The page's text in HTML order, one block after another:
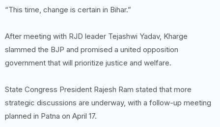
“This time, change is certain in Bihar.”
After meeting with RJD leader Tejashwi Yadav, Kharge
slammed the BJP and promised a united opposition
government that will prioritize justice and welfare.
State Congress President Rajesh Ram stated that more
strategic discussions are underway, with a follow-up meeting
planned in Patna on April 17.